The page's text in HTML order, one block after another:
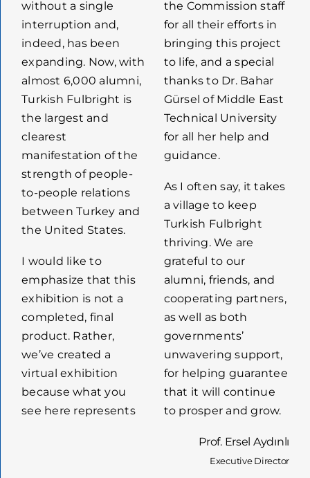
without a single
interruption and,
indeed, has been
expanding. Now, with
almost 6,000 alumni,
Turkish Fulbright is
the largest and
clearest
manifestation of the
strength of people-
to-people relations
between Turkey and
the United States.
I would like to
emphasize that this
exhibition is not a
completed, final
product. Rather,
we’ve created a
virtual exhibition
because what you
see here represents
the Commission staff
for all their efforts in
bringing this project
to life, and a special
thanks to Dr. Bahar
Gürsel of Middle East
Technical University
for all her help and
guidance.
As I often say, it takes
a village to keep
Turkish Fulbright
thriving. We are
grateful to our
alumni, friends, and
cooperating partners,
as well as both
governments’
unwavering support,
for helping guarantee
that it will continue
to prosper and grow.
Prof. Ersel Aydınlı
Executive Director